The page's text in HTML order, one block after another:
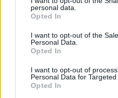
personal data.
Opted In
I want to opt-out of the
Personal Data.
Opted In
I want to opt-out of
Personal Data for Targeted
Opted In
it’s going to shit. What are
It’s a pertinent question,
world has only gone more
this album. Conflicts and
of living, rights being